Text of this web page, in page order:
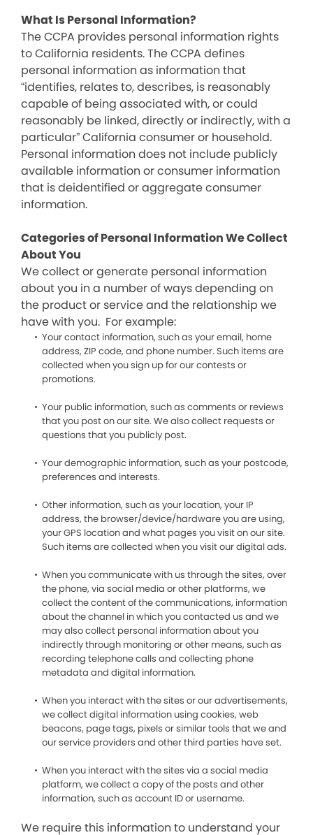
What Is Personal Information?
The CCPA provides personal information rights
to California residents. The CCPA defines
personal information as information that
“identifies, relates to, describes, is reasonably
capable of being associated with, or could
reasonably be linked, directly or indirectly, with a
particular” California consumer or household.
Personal information does not include publicly
available information or consumer information
that is deidentified or aggregate consumer
information.
Categories of Personal Information We Collect
About You
We collect or generate personal information
about you in a number of ways depending on
the product or service and the relationship we
have with you. For example:
Your contact information, such as your email, home
address, ZIP code, and phone number. Such items are
collected when you sign up for our contests or
promotions.
Your public information, such as comments or reviews
that you post on our site. We also collect requests or
questions that you publicly post.
Your demographic information, such as your postcode,
preferences and interests.
Other information, such as your location, your IP
address, the browser/device/hardware you are using,
your GPS location and what pages you visit on our site.
Such items are collected when you visit our digital ads.
When you communicate with us through the sites, over
the phone, via social media or other platforms, we
collect the content of the communications, information
about the channel in which you contacted us and we
may also collect personal information about you
indirectly through monitoring or other means, such as
recording telephone calls and collecting phone
metadata and digital information.
When you interact with the sites or our advertisements,
we collect digital information using cookies, web
beacons, page tags, pixels or similar tools that we and
our service providers and other third parties have set.
When you interact with the sites via a social media
platform, we collect a copy of the posts and other
information, such as account ID or username.
We require this information to understand your